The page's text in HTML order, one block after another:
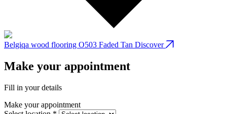
Belgiqa wood flooring O503 Faded Tan Discover
Make your appointment
Fill in your details
Make your appointment